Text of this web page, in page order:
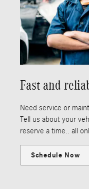
Fast and
Need service or
Tell us about your
reserve a time.. all
Schedule Now